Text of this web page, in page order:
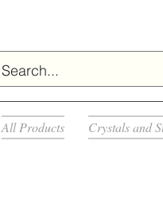
All Products Crystals and